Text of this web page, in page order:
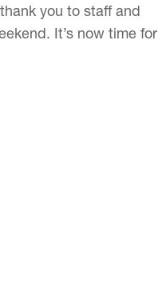
you to staff and
It’s now time for